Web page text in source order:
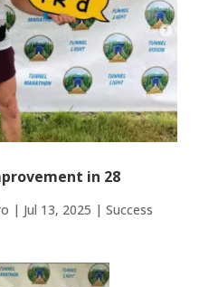
in 28
| Jul 13, 2025 | Success